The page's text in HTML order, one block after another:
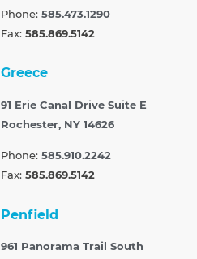
Phone: 585.473.1290
Fax: 585.869.5142
Greece
91 Erie Canal Drive Suite E
Rochester, NY 14626
Phone: 585.910.2242
Fax: 585.869.5142
Penfield
961 Panorama Trail South